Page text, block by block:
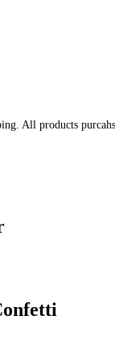
All products